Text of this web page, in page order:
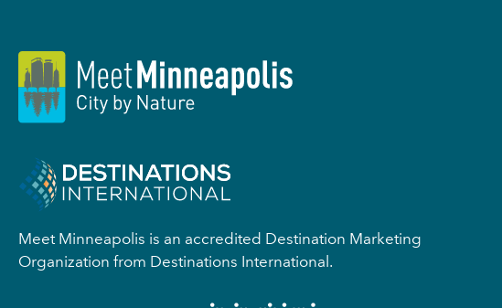
Meet Minneapolis is an accredited Destination Marketing
Organization from Destinations International.